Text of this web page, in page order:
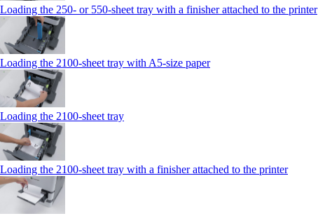
Loading the 250‑ or 550‑sheet tray with a finisher attached to the printer
Loading the 2100‑sheet tray with A5‑size paper
Loading the 2100‑sheet tray
Loading the 2100‑sheet tray with a finisher attached to the printer